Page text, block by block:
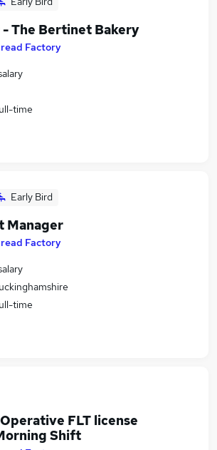
- The Bertinet Bakery
Factory
time
Early Bird
Manager
Factory
time
FLT license
Shift